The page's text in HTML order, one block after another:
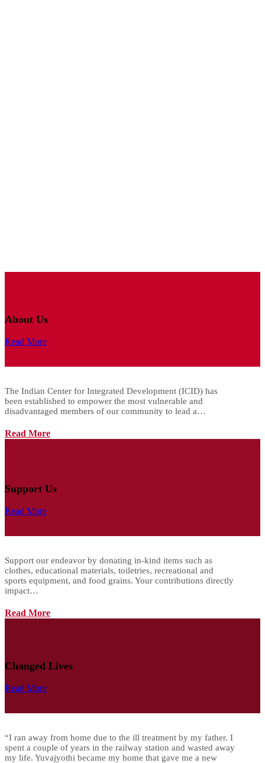
About Us
Read More
The Indian Center for Integrated Development (ICID) has
been established to empower the most vulnerable and
disadvantaged members of our community to lead a…
Read More
Support Us
Read More
Support our endeavor by donating in-kind items such as
clothes, educational materials, toiletries, recreational and
sports equipment, and food grains. Your contributions directly
impact…
Read More
Changed Lives
Read More
“I ran away from home due to the ill treatment by my father. I
spent a couple of years in the railway station and wasted away
my life. Yuvajyothi became my home that gave me a new